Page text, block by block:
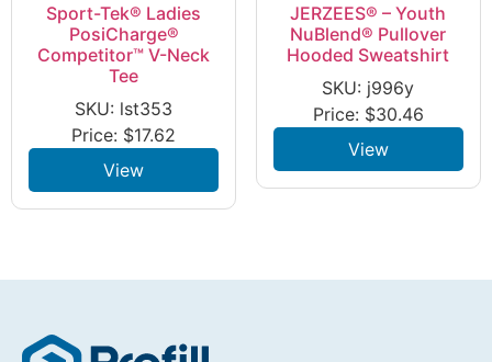
Sport-Tek® Ladies
PosiCharge®
Competitor™ V-Neck
Tee
SKU: lst353
Price: $17.62
View
JERZEES® – Youth
NuBlend® Pullover
Hooded Sweatshirt
SKU: j996y
Price: $30.46
View